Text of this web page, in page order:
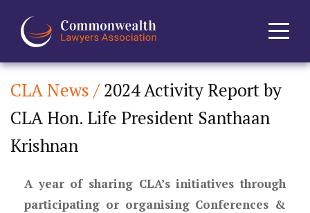
Home
About
Events
CLA News / 2024 Activity Report by
CLA Hon. Life President Santhaan
Krishnan
A year of sharing CLA’s initiatives through
participating or organising Conferences &